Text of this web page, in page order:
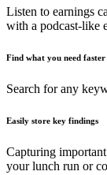
Listen to earnings
with a podcast-like
Find what you need faster
Search for any
Easily store key findings
Capturing
your lunch run or